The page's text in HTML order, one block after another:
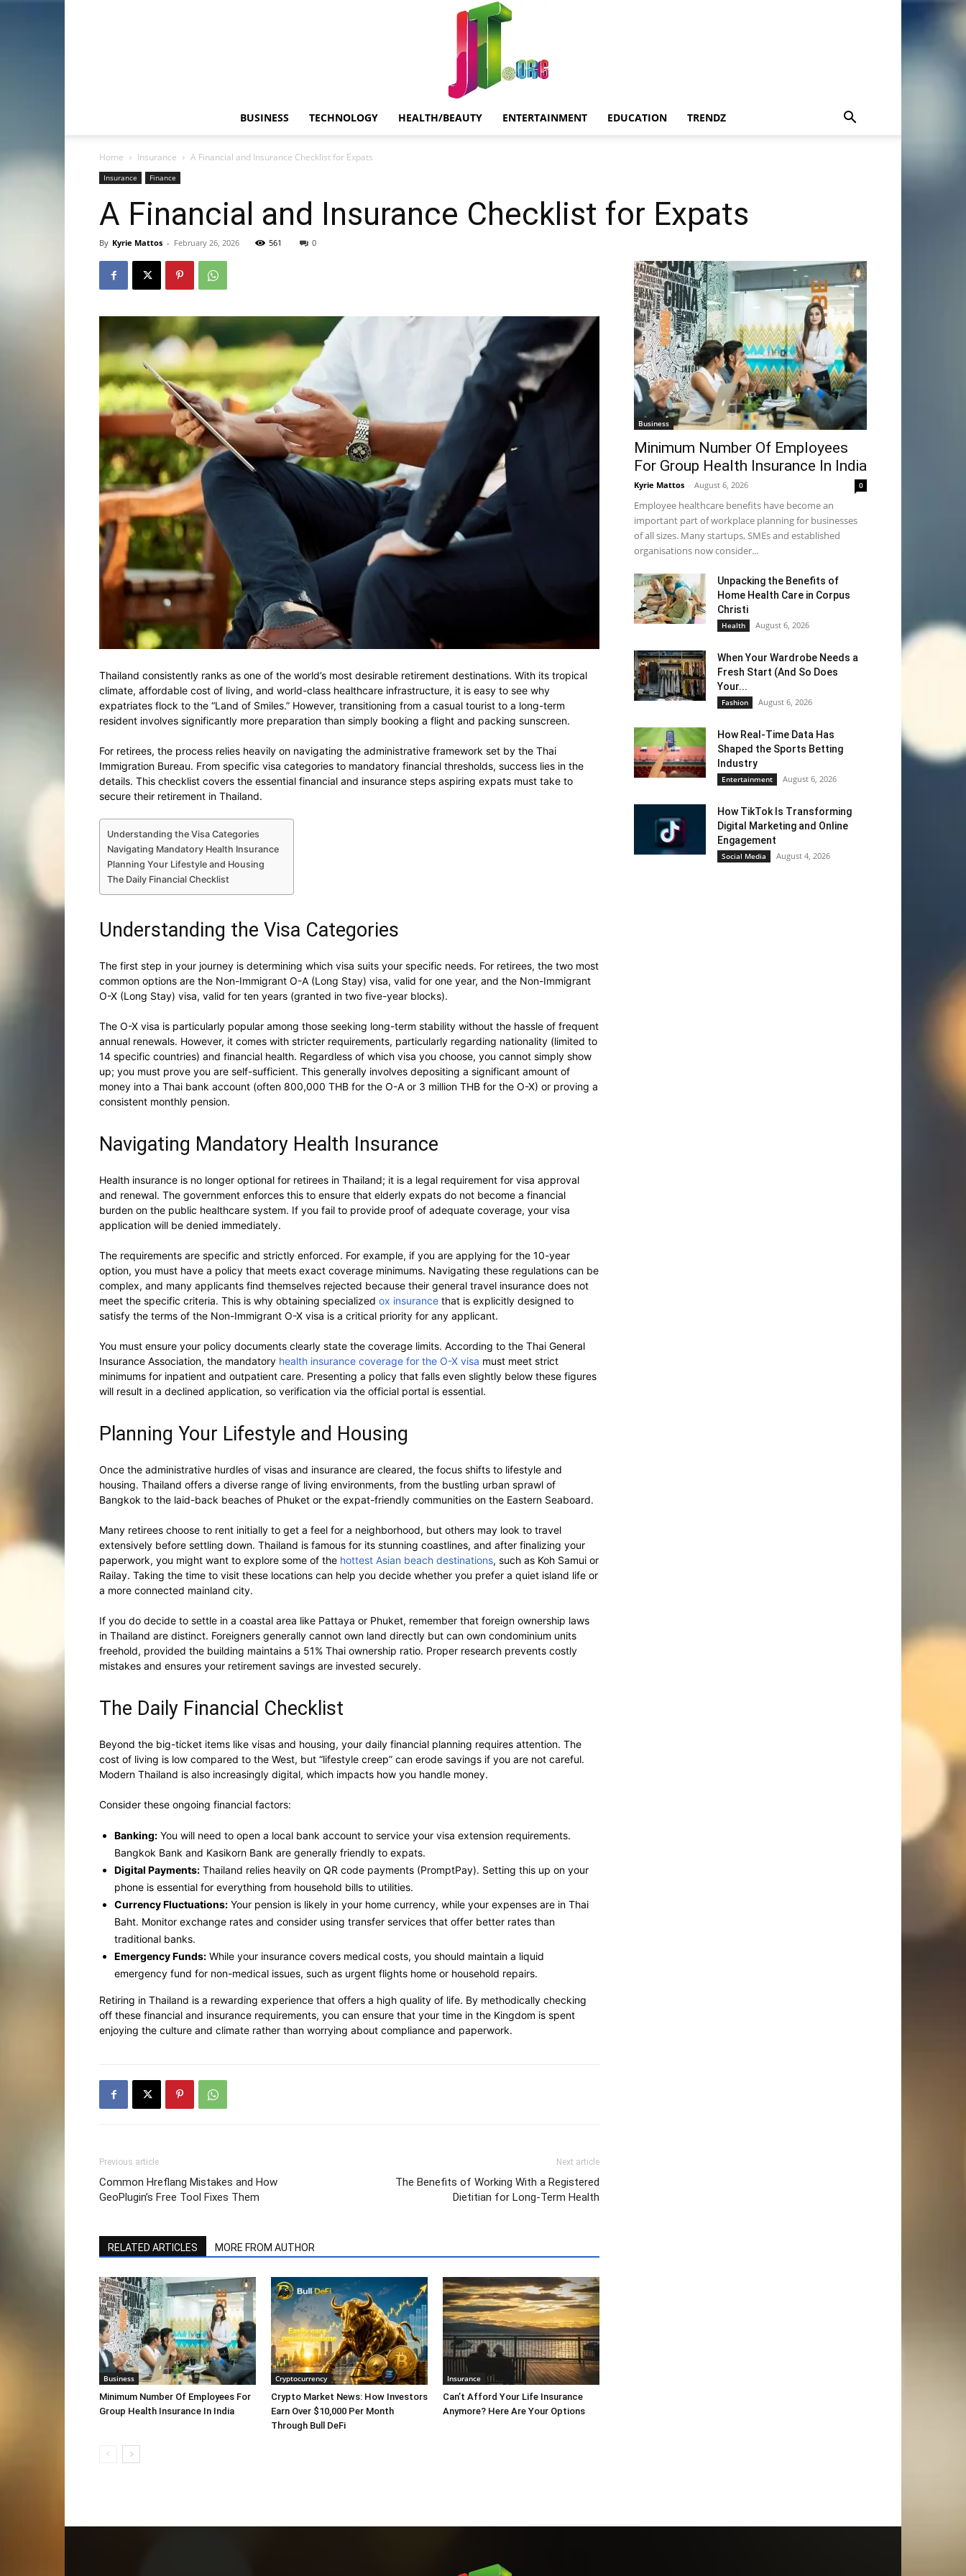
BUSINESS TECHNOLOGY HEALTH/BEAUTY ENTERTAINMENT EDUCATION TRENDZ
Home Insurance A Financial and Insurance Checklist for Expats
Insurance Finance
A Financial and Insurance Checklist for Expats
By Kyrie Mattos - February 26, 2026 561 0
Thailand consistently ranks as one of the world’s most desirable retirement destinations. With its tropical
climate, affordable cost of living, and world-class healthcare infrastructure, it is easy to see why
expatriates flock to the “Land of Smiles.” However, transitioning from a casual tourist to a long-term
resident involves significantly more preparation than simply booking a flight and packing sunscreen.
For retirees, the process relies heavily on navigating the administrative framework set by the Thai
Immigration Bureau. From specific visa categories to mandatory financial thresholds, success lies in the
details. This checklist covers the essential financial and insurance steps aspiring expats must take to
secure their retirement in Thailand.
Understanding the Visa Categories
Navigating Mandatory Health Insurance
Planning Your Lifestyle and Housing
The Daily Financial Checklist
Understanding the Visa Categories
The first step in your journey is determining which visa suits your specific needs. For retirees, the two most
common options are the Non-Immigrant O-A (Long Stay) visa, valid for one year, and the Non-Immigrant
O-X (Long Stay) visa, valid for ten years (granted in two five-year blocks).
The O-X visa is particularly popular among those seeking long-term stability without the hassle of frequent
annual renewals. However, it comes with stricter requirements, particularly regarding nationality (limited to
14 specific countries) and financial health. Regardless of which visa you choose, you cannot simply show
up; you must prove you are self-sufficient. This generally involves depositing a significant amount of
money into a Thai bank account (often 800,000 THB for the O-A or 3 million THB for the O-X) or proving a
consistent monthly pension.
Navigating Mandatory Health Insurance
Health insurance is no longer optional for retirees in Thailand; it is a legal requirement for visa approval
and renewal. The government enforces this to ensure that elderly expats do not become a financial
burden on the public healthcare system. If you fail to provide proof of adequate coverage, your visa
application will be denied immediately.
The requirements are specific and strictly enforced. For example, if you are applying for the 10-year
option, you must have a policy that meets exact coverage minimums. Navigating these regulations can be
complex, and many applicants find themselves rejected because their general travel insurance does not
meet the specific criteria. This is why obtaining specialized ox insurance that is explicitly designed to
satisfy the terms of the Non-Immigrant O-X visa is a critical priority for any applicant.
You must ensure your policy documents clearly state the coverage limits. According to the Thai General
Insurance Association, the mandatory health insurance coverage for the O-X visa must meet strict
minimums for inpatient and outpatient care. Presenting a policy that falls even slightly below these figures
will result in a declined application, so verification via the official portal is essential.
Planning Your Lifestyle and Housing
Once the administrative hurdles of visas and insurance are cleared, the focus shifts to lifestyle and
housing. Thailand offers a diverse range of living environments, from the bustling urban sprawl of
Bangkok to the laid-back beaches of Phuket or the expat-friendly communities on the Eastern Seaboard.
Many retirees choose to rent initially to get a feel for a neighborhood, but others may look to travel
extensively before settling down. Thailand is famous for its stunning coastlines, and after finalizing your
paperwork, you might want to explore some of the hottest Asian beach destinations, such as Koh Samui or
Railay. Taking the time to visit these locations can help you decide whether you prefer a quiet island life or
a more connected mainland city.
If you do decide to settle in a coastal area like Pattaya or Phuket, remember that foreign ownership laws
in Thailand are distinct. Foreigners generally cannot own land directly but can own condominium units
freehold, provided the building maintains a 51% Thai ownership ratio. Proper research prevents costly
mistakes and ensures your retirement savings are invested securely.
The Daily Financial Checklist
Beyond the big-ticket items like visas and housing, your daily financial planning requires attention. The
cost of living is low compared to the West, but “lifestyle creep” can erode savings if you are not careful.
Modern Thailand is also increasingly digital, which impacts how you handle money.
Consider these ongoing financial factors:
Banking: You will need to open a local bank account to service your visa extension requirements.
Bangkok Bank and Kasikorn Bank are generally friendly to expats.
Digital Payments: Thailand relies heavily on QR code payments (PromptPay). Setting this up on your
phone is essential for everything from household bills to utilities.
Currency Fluctuations: Your pension is likely in your home currency, while your expenses are in Thai
Baht. Monitor exchange rates and consider using transfer services that offer better rates than
traditional banks.
Emergency Funds: While your insurance covers medical costs, you should maintain a liquid
emergency fund for non-medical issues, such as urgent flights home or household repairs.
Retiring in Thailand is a rewarding experience that offers a high quality of life. By methodically checking
off these financial and insurance requirements, you can ensure that your time in the Kingdom is spent
enjoying the culture and climate rather than worrying about compliance and paperwork.
Previous article
Common Hreflang Mistakes and How
GeoPlugin’s Free Tool Fixes Them
Next article
The Benefits of Working With a Registered
Dietitian for Long-Term Health
RELATED ARTICLES MORE FROM AUTHOR
Business
Minimum Number Of Employees For
Group Health Insurance In India
Cryptocurrency
Crypto Market News: How Investors
Earn Over $10,000 Per Month
Through Bull DeFi
Insurance
Can’t Afford Your Life Insurance
Anymore? Here Are Your Options
Business
Minimum Number Of Employees
For Group Health Insurance In India
Kyrie Mattos - August 6, 2026 0
Employee healthcare benefits have become an
important part of workplace planning for businesses
of all sizes. Many startups, SMEs and established
organisations now consider...
Unpacking the Benefits of
Home Health Care in Corpus
Christi
Health August 6, 2026
When Your Wardrobe Needs a
Fresh Start (And So Does
Your...
Fashion August 6, 2026
How Real-Time Data Has
Shaped the Sports Betting
Industry
Entertainment August 6, 2026
How TikTok Is Transforming
Digital Marketing and Online
Engagement
Social Media August 4, 2026